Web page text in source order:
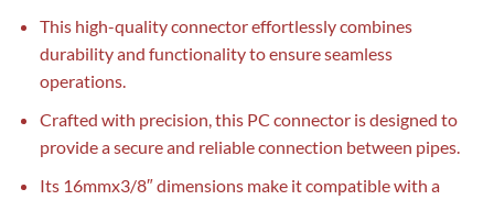
This high-quality connector effortlessly combines
durability and functionality to ensure seamless
operations.
Crafted with precision, this PC connector is designed to
provide a secure and reliable connection between pipes.
Its 16mmx3/8″ dimensions make it compatible with a